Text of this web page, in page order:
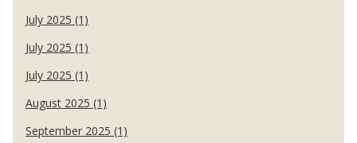
July 2025 (1)
July 2025 (1)
July 2025 (1)
August 2025 (1)
September 2025 (1)